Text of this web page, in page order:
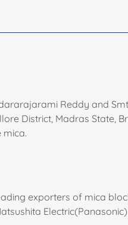
Reddy and
District, Madras State,
mica.
exporters of mica